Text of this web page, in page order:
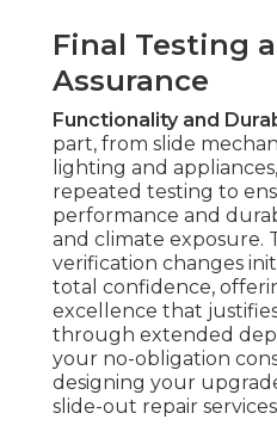
Final Testing
Assurance
Functionality and
part, from slide
lighting and
repeated testing to
performance and
and climate exposure.
verification changes
total confidence,
excellence that
through extended
your no-obligation
designing your
slide-out repair